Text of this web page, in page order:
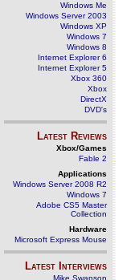
Windows Me
Windows Server 2003
Windows XP
Windows 7
Windows 8
Internet Explorer 6
Internet Explorer 5
Xbox 360
Xbox
DirectX
DVD's
Latest Reviews
Xbox/Games
Fable 2
Applications
Windows Server 2008 R2
Windows 7
Adobe CS5 Master
Collection
Hardware
Microsoft Express Mouse
Latest Interviews
Mike Swanson